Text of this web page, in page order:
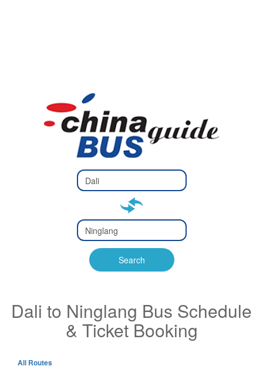
Type 2 or
more
Type 2 or more characters
Type 2 or
more
Type 2 or more characters
for results.
Search
Dali to Ninglang Bus Schedule
& Ticket Booking
All Routes